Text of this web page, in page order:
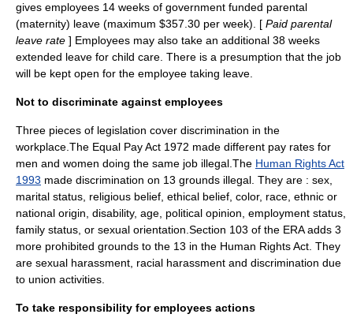
gives employees 14 weeks of government funded parental
(maternity) leave (maximum $357.30 per week). [ Paid parental
leave rate ] Employees may also take an additional 38 weeks
extended leave for child care. There is a presumption that the job
will be kept open for the employee taking leave.
Not to discriminate against employees
Three pieces of legislation cover discrimination in the
workplace.The Equal Pay Act 1972 made different pay rates for
men and women doing the same job illegal.The Human Rights Act
1993 made discrimination on 13 grounds illegal. They are : sex,
marital status, religious belief, ethical belief, color, race, ethnic or
national origin, disability, age, political opinion, employment status,
family status, or sexual orientation.Section 103 of the ERA adds 3
more prohibited grounds to the 13 in the Human Rights Act. They
are sexual harassment, racial harassment and discrimination due
to union activities.
To take responsibility for employees actions